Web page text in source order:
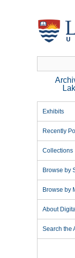
Exhibits
Recently
Collections
Browse by
Browse by
About
Search the